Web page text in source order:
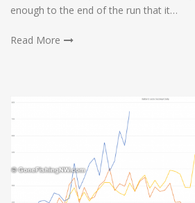
enough to the end of the run that it…
Read More